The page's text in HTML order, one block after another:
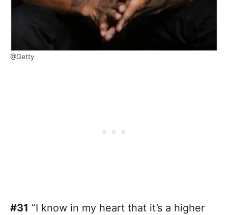
@Getty
#31 ”I know in my heart that it’s a higher